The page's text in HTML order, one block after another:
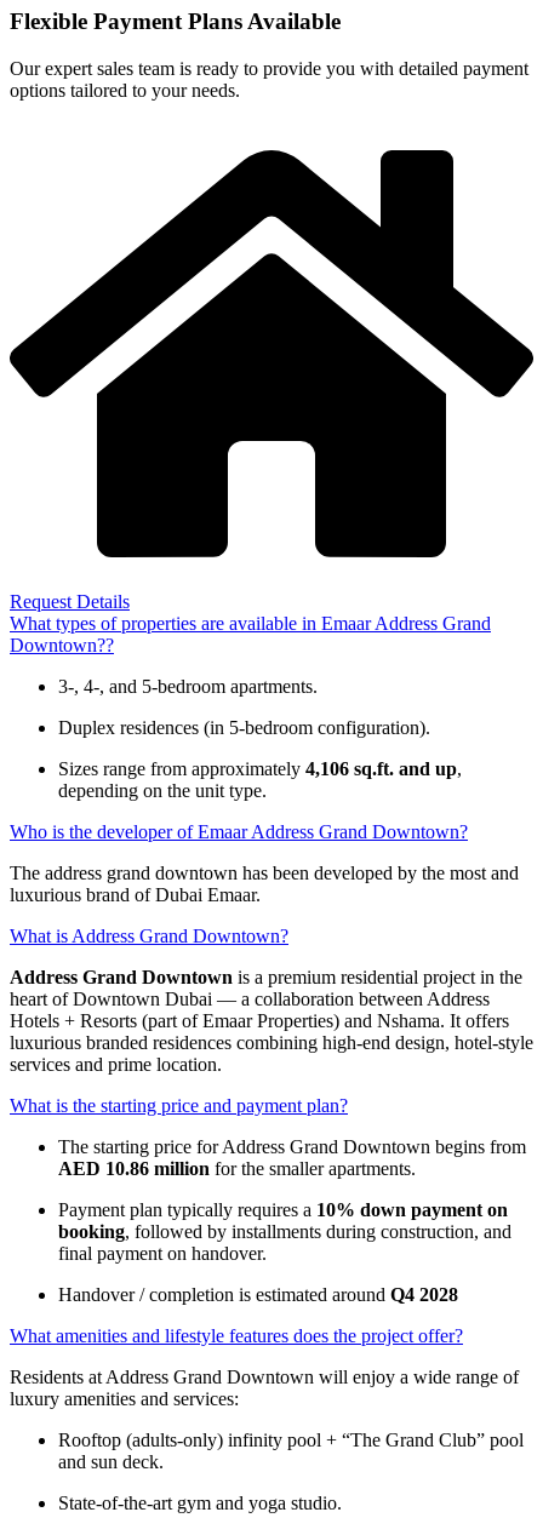
Flexible Payment Plans Available
Our expert sales team is ready to provide you with detailed payment
options tailored to your needs.
Request Details
What types of properties are available in Emaar Address Grand
Downtown??
3-, 4-, and 5-bedroom apartments.
Duplex residences (in 5-bedroom configuration).
Sizes range from approximately 4,106 sq.ft. and up,
depending on the unit type.
Who is the developer of Emaar Address Grand Downtown?
The address grand downtown has been developed by the most and
luxurious brand of Dubai Emaar.
What is Address Grand Downtown?
Address Grand Downtown is a premium residential project in the
heart of Downtown Dubai — a collaboration between Address
Hotels + Resorts (part of Emaar Properties) and Nshama. It offers
luxurious branded residences combining high-end design, hotel-style
services and prime location.
What is the starting price and payment plan?
The starting price for Address Grand Downtown begins from
AED 10.86 million for the smaller apartments.
Payment plan typically requires a 10% down payment on
booking, followed by installments during construction, and
final payment on handover.
Handover / completion is estimated around Q4 2028
What amenities and lifestyle features does the project offer?
Residents at Address Grand Downtown will enjoy a wide range of
luxury amenities and services:
Rooftop (adults-only) infinity pool + “The Grand Club” pool
and sun deck.
State-of-the-art gym and yoga studio.